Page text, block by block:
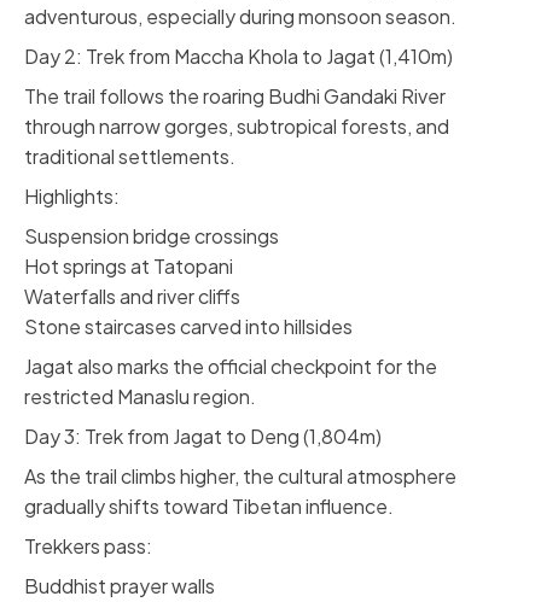
adventurous, especially during monsoon season.
Day 2: Trek from Maccha Khola to Jagat (1,410m)
The trail follows the roaring Budhi Gandaki River
through narrow gorges, subtropical forests, and
traditional settlements.
Highlights:
Suspension bridge crossings
Hot springs at Tatopani
Waterfalls and river cliffs
Stone staircases carved into hillsides
Jagat also marks the official checkpoint for the
restricted Manaslu region.
Day 3: Trek from Jagat to Deng (1,804m)
As the trail climbs higher, the cultural atmosphere
gradually shifts toward Tibetan influence.
Trekkers pass:
Buddhist prayer walls